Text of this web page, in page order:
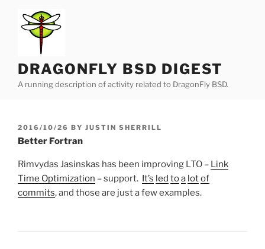
content
DRAGONFLY BSD DIGEST
A running description of activity related to DragonFly BSD.
POSTED
ON
2016/10/26 BY JUSTIN SHERRILL
Better Fortran
Rimvydas Jasinskas has been improving LTO – Link
Time Optimization – support. It’s led toa lotof
commits, and those are just a few examples.